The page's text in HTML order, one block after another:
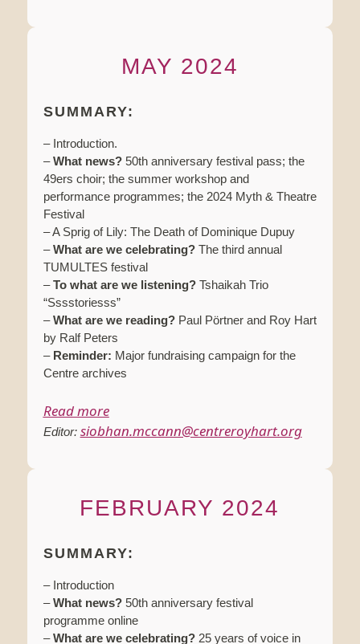
MAY 2024
SUMMARY:
– Introduction.
–What news?50th anniversary festival pass; the
49ers choir; the summer workshop and
performance programmes; the 2024 Myth & Theatre
Festival
– A Sprig of Lily: The Death of Dominique Dupuy
–What are we celebrating?The third annual
TUMULTES festival
–To what are we listening?Tshaikah Trio
“Sssstoriesss”
–What are we reading?Paul Pörtner and Roy Hart
by Ralf Peters
– Reminder: Major fundraising campaign for the
Centre archives
Read more
Editor: siobhan.mccann@centreroyhart.org
FEBRUARY 2024
SUMMARY:
– Introduction
–What news?50th anniversary festival
programme online
–What are we celebrating?25 years of voice in